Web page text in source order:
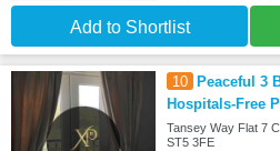
Add to Shortlist
10 Peaceful 3
Hospitals-Free
Tansey Way Flat 7
ST5 3FE